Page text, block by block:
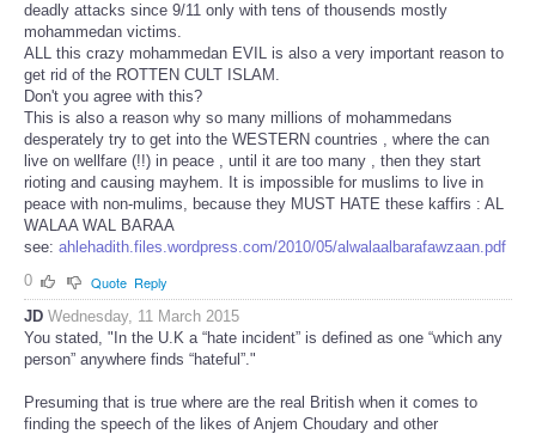
deadly attacks since 9/11 only with tens of thousends mostly
mohammedan victims.
ALL this crazy mohammedan EVIL is also a very important reason to
get rid of the ROTTEN CULT ISLAM.
Don't you agree with this?
This is also a reason why so many millions of mohammedans
desperately try to get into the WESTERN countries , where the can
live on wellfare (!!) in peace , until it are too many , then they start
rioting and causing mayhem. It is impossible for muslims to live in
peace with non-mulims, because they MUST HATE these kaffirs : AL
WALAA WAL BARAA
see: ahlehadith.files.wordpress.com/2010/05/alwalaalbarafawzaan.pdf
0
Quote Reply
JD Wednesday, 11 March 2015
You stated, "In the U.K a “hate incident” is defined as one “which any
person” anywhere finds “hateful”."
Presuming that is true where are the real British when it comes to
finding the speech of the likes of Anjem Choudary and other